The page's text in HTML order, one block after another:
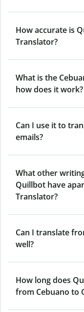
How accurate is
Translator?
What is the
how does it work?
Can I use it to
emails?
What other
Quillbot have
Translator?
Can I translate
well?
How long does
from Cebuano to